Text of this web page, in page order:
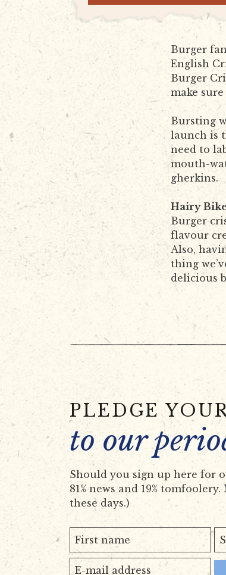
Burger
English
Burger
make
Bursting
launch is
need to
mouth-
gherkins.
Hairy
Burger
flavour
Also,
thing
delicious
PLEDGE
to our
Should you sign up here for
81% news and 19%
these days.)